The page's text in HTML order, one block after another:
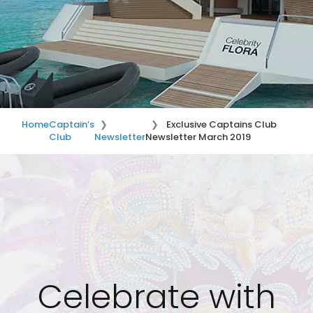
HomeCaptain’s
Club
Newsletter
Exclusive Captains Club
Newsletter March 2019
Celebrate with